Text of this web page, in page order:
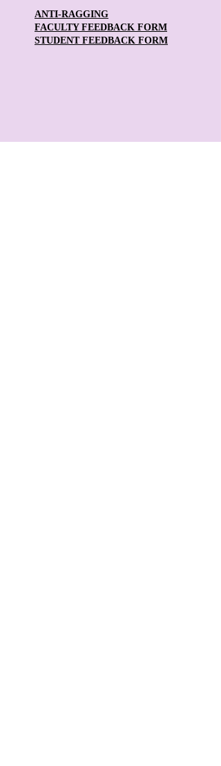
ANTI-RAGGING
FACULTY FEEDBACK FORM
STUDENT FEEDBACK FORM